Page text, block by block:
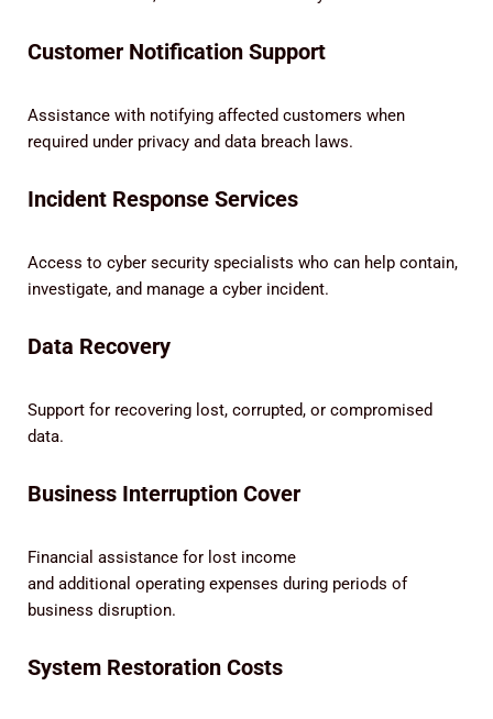
Customer Notification Support
Assistance with notifying affected customers when
required under privacy and data breach laws.
Incident Response Services
Access to cyber security specialists who can help contain,
investigate, and manage a cyber incident.
Data Recovery
Support for recovering lost, corrupted, or compromised
data.
Business Interruption Cover
Financial assistance for lost income
and additional operating expenses during periods of
business disruption.
System Restoration Costs